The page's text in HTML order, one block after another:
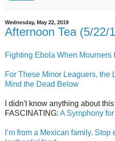
Wednesday, May 22, 2019
Afternoon Tea (5/22/
Fighting Ebola When Mourners
For These Minor Leaguers, the
Mind the Dead Below
I didn't know anything about
FASCINATING: A Symphony
I’m from a Mexican family.